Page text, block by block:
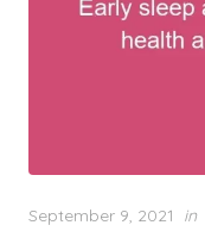
Posted
September 9, 2021 in